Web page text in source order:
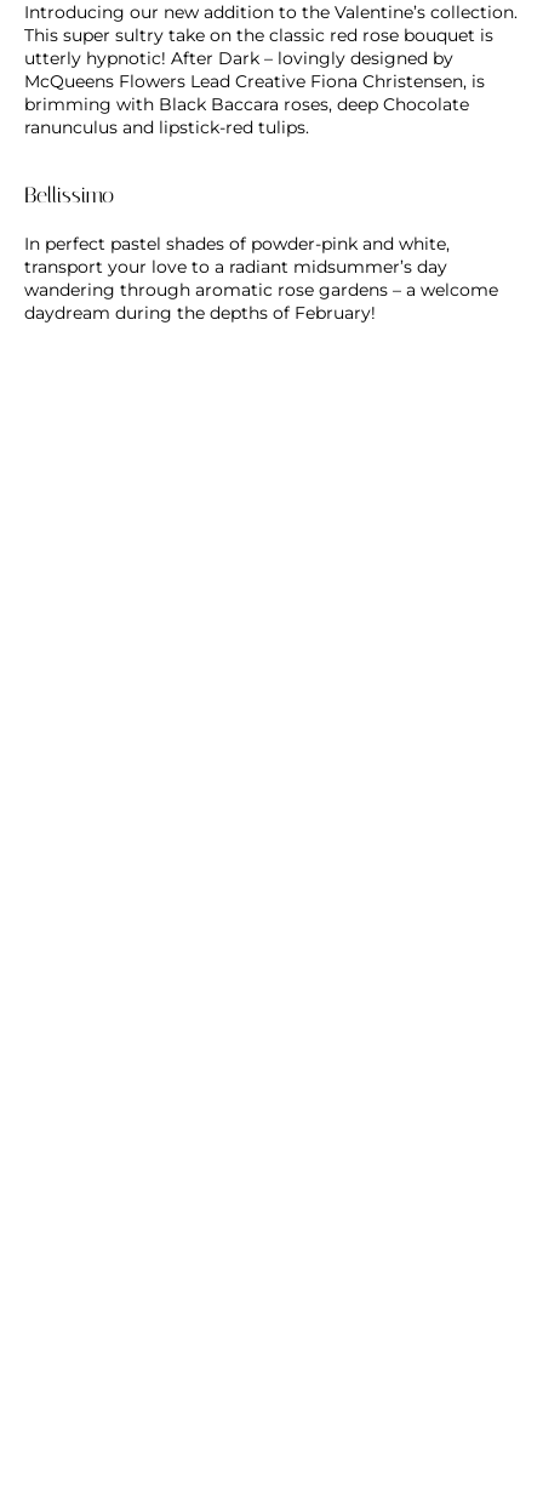
Introducing our new addition to the Valentine’s collection.
This super sultry take on the classic red rose bouquet is
utterly hypnotic! After Dark – lovingly designed by
McQueens Flowers Lead Creative Fiona Christensen, is
brimming with Black Baccara roses, deep Chocolate
ranunculus and lipstick-red tulips.
Bellissimo
In perfect pastel shades of powder-pink and white,
transport your love to a radiant midsummer’s day
wandering through aromatic rose gardens – a welcome
daydream during the depths of February!